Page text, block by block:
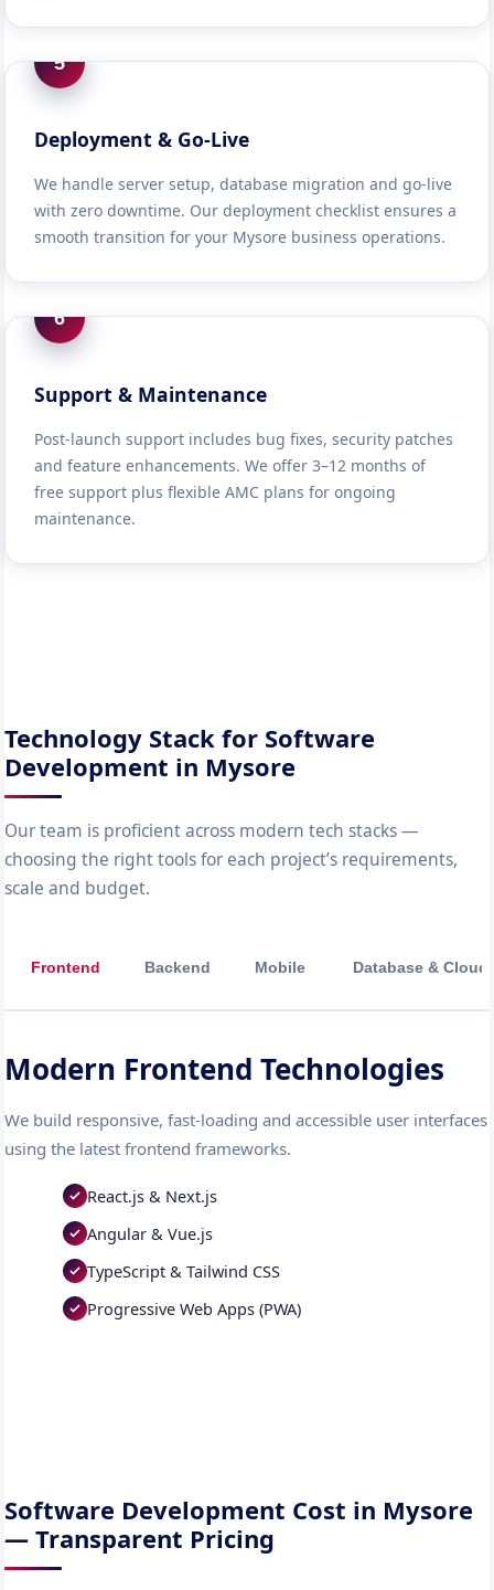
5
Deployment & Go-Live
We handle server setup, database migration and go-live
with zero downtime. Our deployment checklist ensures a
smooth transition for your Mysore business operations.
6
Support & Maintenance
Post-launch support includes bug fixes, security patches
and feature enhancements. We offer 3–12 months of
free support plus flexible AMC plans for ongoing
maintenance.
Technology Stack for Software
Development in Mysore
Our team is proficient across modern tech stacks —
choosing the right tools for each project’s requirements,
scale and budget.
Frontend Backend Mobile Database & Cloud
Modern Frontend Technologies
We build responsive, fast-loading and accessible user interfaces
using the latest frontend frameworks.
React.js & Next.js
Angular & Vue.js
TypeScript & Tailwind CSS
Progressive Web Apps (PWA)
Software Development Cost in Mysore
— Transparent Pricing